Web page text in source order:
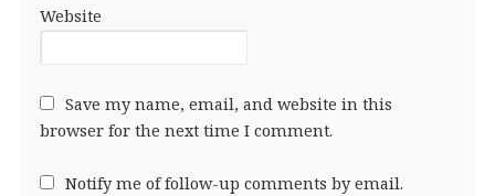
Website
Save my name, email, and website in this
browser for the next time I comment.
Notify me of follow-up comments by email.